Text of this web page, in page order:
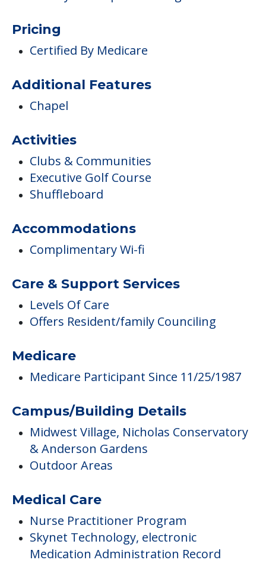
Pricing
Certified By Medicare
Additional Features
Chapel
Activities
Clubs & Communities
Executive Golf Course
Shuffleboard
Accommodations
Complimentary Wi-fi
Care & Support Services
Levels Of Care
Offers Resident/family Counciling
Medicare
Medicare Participant Since 11/25/1987
Campus/Building Details
Midwest Village, Nicholas Conservatory
& Anderson Gardens
Outdoor Areas
Medical Care
Nurse Practitioner Program
Skynet Technology, electronic
Medication Administration Record